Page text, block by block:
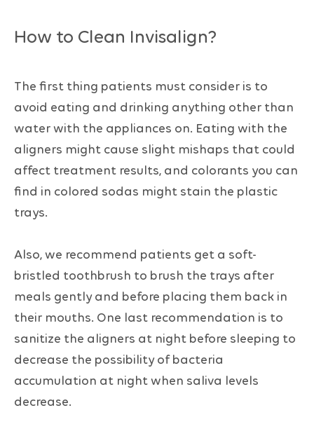
How to Clean Invisalign?
The first thing patients must consider is to
avoid eating and drinking anything other than
water with the appliances on. Eating with the
aligners might cause slight mishaps that could
affect treatment results, and colorants you can
find in colored sodas might stain the plastic
trays.
Also, we recommend patients get a soft-
bristled toothbrush to brush the trays after
meals gently and before placing them back in
their mouths. One last recommendation is to
sanitize the aligners at night before sleeping to
decrease the possibility of bacteria
accumulation at night when saliva levels
decrease.